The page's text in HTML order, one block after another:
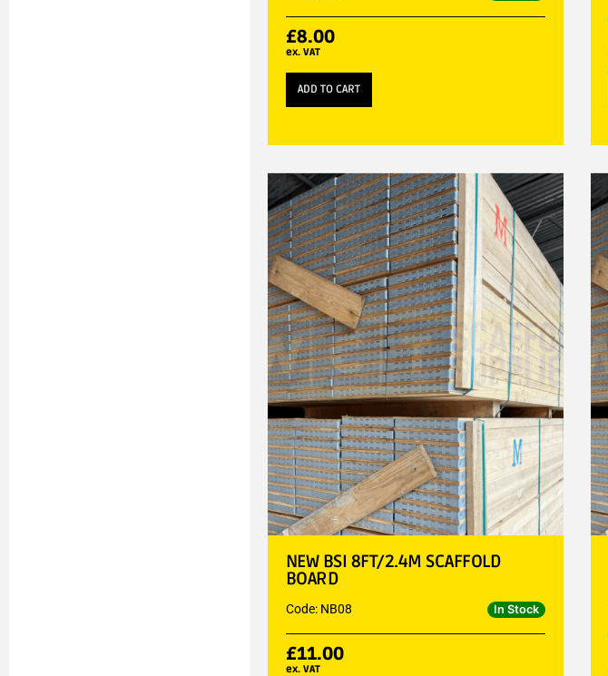
£8.00
ex. VAT
ADD TO CART
NEW BSI 8FT/2.4M SCAFFOLD
BOARD
Code: NB08 In Stock
£11.00
ex. VAT